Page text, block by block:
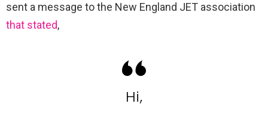
sent a message to the New England JET association
that stated,
Hi,